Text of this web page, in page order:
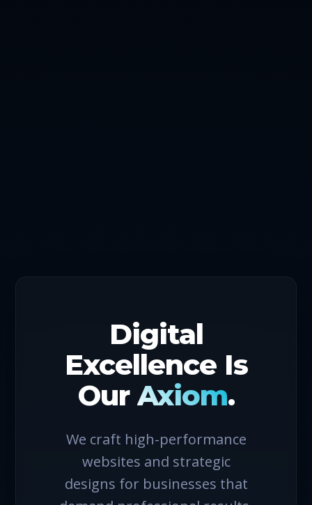
Digital
Excellence Is
Our Axiom.
We craft high-performance
websites and strategic
designs for businesses that